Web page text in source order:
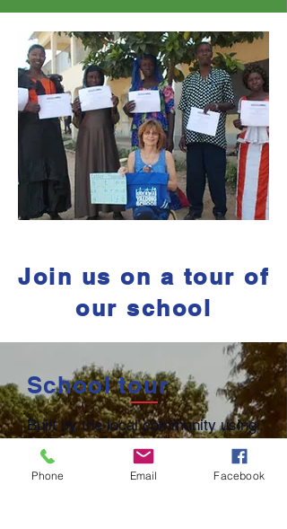
Join us on a tour of
our school
School tour
Built by the local community using
local materials, the school has
grown up from a plot of empty
land. It now houses nursery, lower
Phone Email Facebook